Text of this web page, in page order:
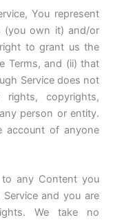
You represent
(you own it) and/or
to grant us the
Terms, and (ii) that
Service does not
copyrights,
person or entity.
account of anyone
any Content you
and you are
We take no